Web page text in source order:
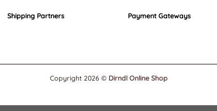
Shipping Partners Payment Gateways
Copyright 2026 © Dirndl Online Shop